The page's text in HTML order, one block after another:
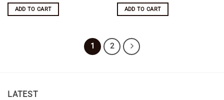
ADD TO CART ADD TO CART
1 2
LATEST